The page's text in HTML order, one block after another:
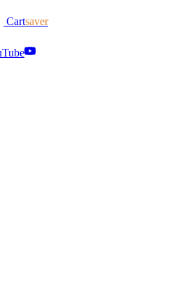
Cartsaver